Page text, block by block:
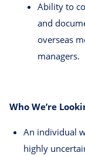
Ability to
and
overseas
managers.
Who We’re
An individual
highly